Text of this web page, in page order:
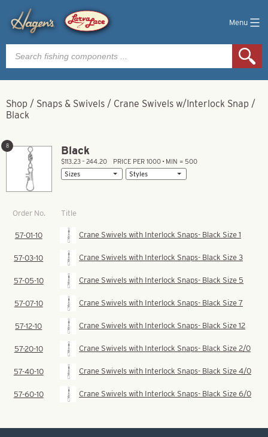
Menu
Products
search
Shop / Snaps & Swivels / Crane Swivels w/Interlock Snap /
Black
Black
8
$113.23 – 244.20 PRICE PER 1000 • MIN = 500
Order No. Title
57-01-10 Crane Swivels with Interlock Snaps- Black Size 1
57-03-10 Crane Swivels with Interlock Snaps- Black Size 3
57-05-10 Crane Swivels with Interlock Snaps- Black Size 5
57-07-10 Crane Swivels with Interlock Snaps- Black Size 7
57-12-10 Crane Swivels with Interlock Snaps- Black Size 12
57-20-10 Crane Swivels with Interlock Snaps- Black Size 2/0
57-40-10 Crane Swivels with Interlock Snaps- Black Size 4/0
57-60-10 Crane Swivels with Interlock Snaps- Black Size 6/0